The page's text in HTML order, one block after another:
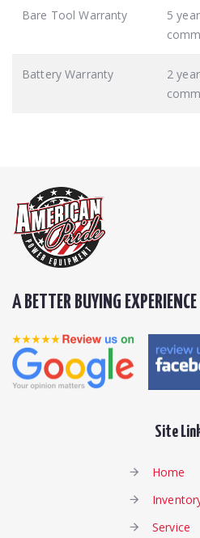
Bare Tool Warranty
5
Battery Warranty
2
A BETTER BUYING EXPERIENCE
Site
Home
Service